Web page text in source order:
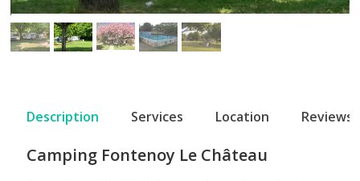
Description Services Location Reviews
Camping Fontenoy Le Château